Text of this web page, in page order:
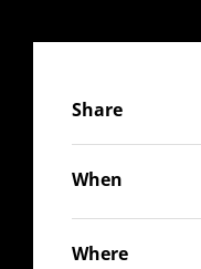
Share
When
Where